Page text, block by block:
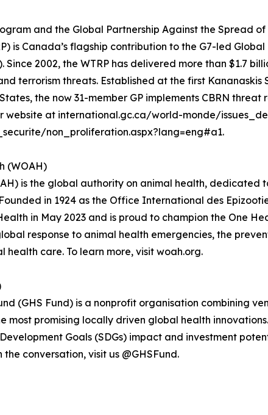
and the Global Partnership Against the Spread
is Canada’s flagship contribution to the G7-led
Since 2002, the WTRP has delivered more than $1.7
terrorism threats. Established at the first Kananaskis
the now 31-member GP implements CBRN
website at international.gc.ca/world-monde/
non_proliferation.aspx?lang=eng#a1.
(WOAH)
is the global authority on animal health,
in 1924 as the Office International des
in May 2023 and is proud to champion the One
response to animal health emergencies, the
care. To learn more, visit woah.org.
(GHS Fund) is a nonprofit organisation combining
promising locally driven global health
Goals (SDGs) impact and investment
conversation, visit us @GHSFund.